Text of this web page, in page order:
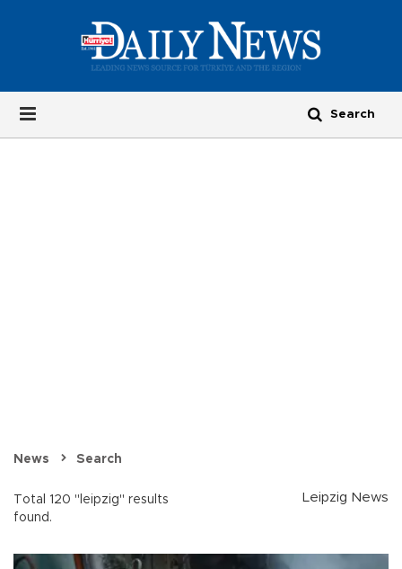
News Search
Total 120 "leipzig" results
found.
Leipzig News